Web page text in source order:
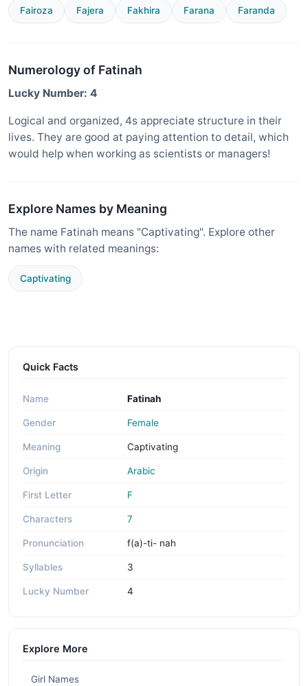
Fairoza Fajera Fakhira Farana Faranda
Numerology of Fatinah
Lucky Number: 4
Logical and organized, 4s appreciate structure in their
lives. They are good at paying attention to detail, which
would help when working as scientists or managers!
Explore Names by Meaning
The name Fatinah means "Captivating". Explore other
names with related meanings:
Captivating
Quick Facts
Name Fatinah
Gender Female
Meaning Captivating
Origin Arabic
First Letter F
Characters 7
Pronunciation f(a)-ti- nah
Syllables 3
Lucky Number 4
Explore More
Girl Names